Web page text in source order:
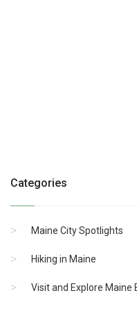
Categories
Maine City Spotlights
Hiking in Maine
Visit and Explore Maine